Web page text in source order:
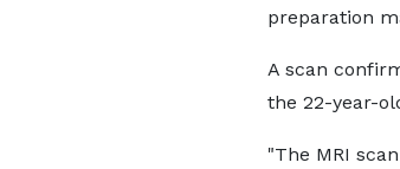
preparation
A scan
the 22-year-
"The MRI